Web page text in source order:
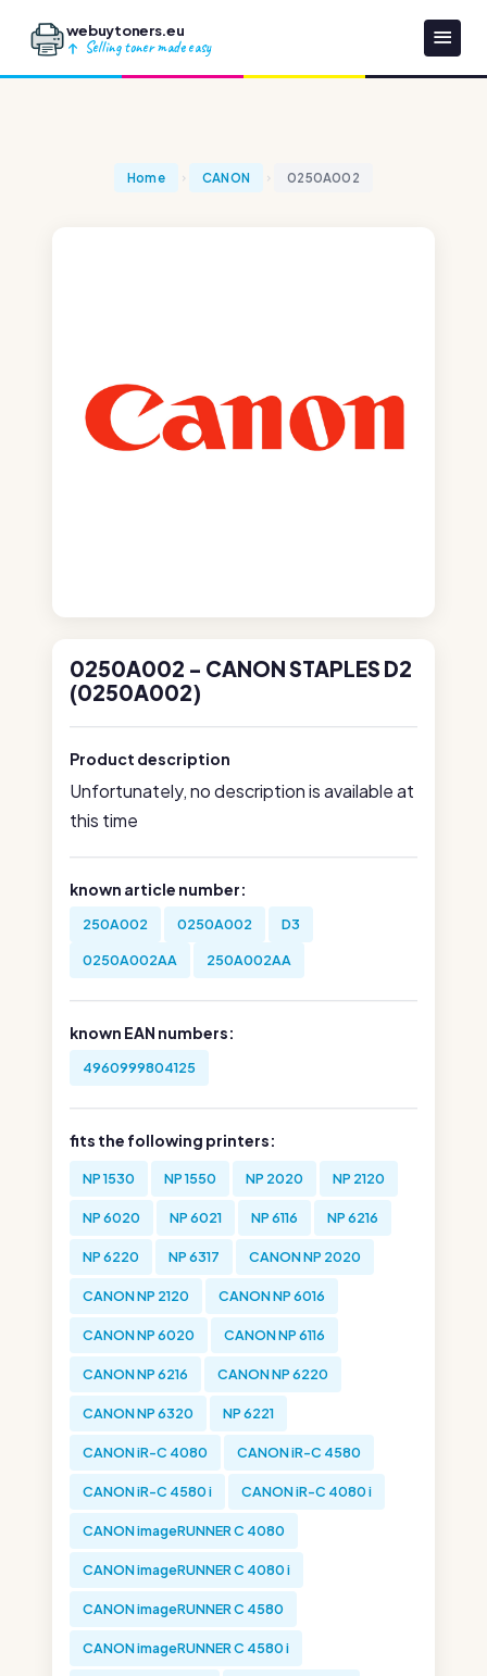
webuytoners.eu
Selling toner made easy
Home CANON 0250A002
0250A002 - CANON STAPLES D2
(0250A002)
Product description
Unfortunately, no description is available at
this time
known article number:
250A002 0250A002 D3
0250A002AA 250A002AA
known EAN numbers:
4960999804125
fits the following printers:
NP 1530 NP 1550 NP 2020 NP 2120
NP 6020 NP 6021 NP 6116 NP 6216
NP 6220 NP 6317 CANON NP 2020
CANON NP 2120 CANON NP 6016
CANON NP 6020 CANON NP 6116
CANON NP 6216 CANON NP 6220
CANON NP 6320 NP 6221
CANON iR-C 4080 CANON iR-C 4580
CANON iR-C 4580 i CANON iR-C 4080 i
CANON imageRUNNER C 4080
CANON imageRUNNER C 4080 i
CANON imageRUNNER C 4580
CANON imageRUNNER C 4580 i